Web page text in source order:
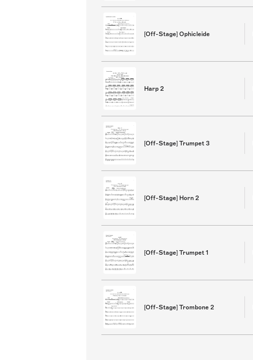
[Off-Stage] Ophicleide
Harp 2
[Off-Stage] Trumpet 3
[Off-Stage] Horn 2
[Off-Stage] Trumpet 1
[Off-Stage] Trombone 2